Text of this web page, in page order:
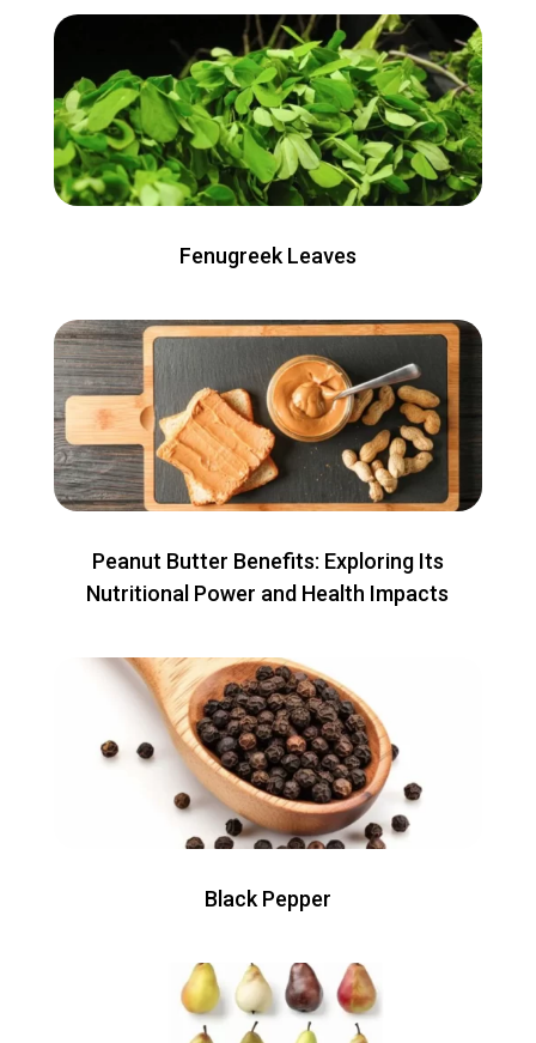
Fenugreek Leaves
Peanut Butter Benefits: Exploring Its
Nutritional Power and Health Impacts
Black Pepper